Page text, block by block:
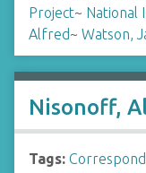
Project~ National
Alfred~ Watson,
Nisonoff,
Tags: